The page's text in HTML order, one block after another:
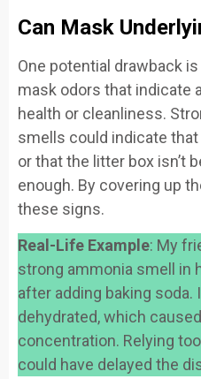
Can Mask
One potential drawback
mask odors that indicate
health or cleanliness.
smells could indicate that
or that the litter box isn’t
enough. By covering up
these signs.
Real-Life Example: My
strong ammonia smell in
after adding baking
dehydrated, which
concentration. Relying
could have delayed the